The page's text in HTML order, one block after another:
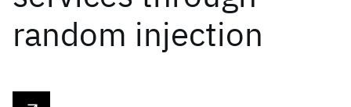
random injection